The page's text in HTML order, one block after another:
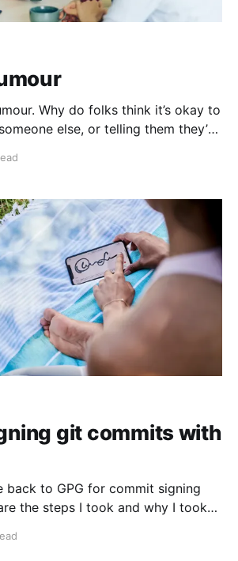
Why do folks think it’s okay to
else, or telling them they’re
git commits with
back to GPG for commit signing
the steps I took and why I took